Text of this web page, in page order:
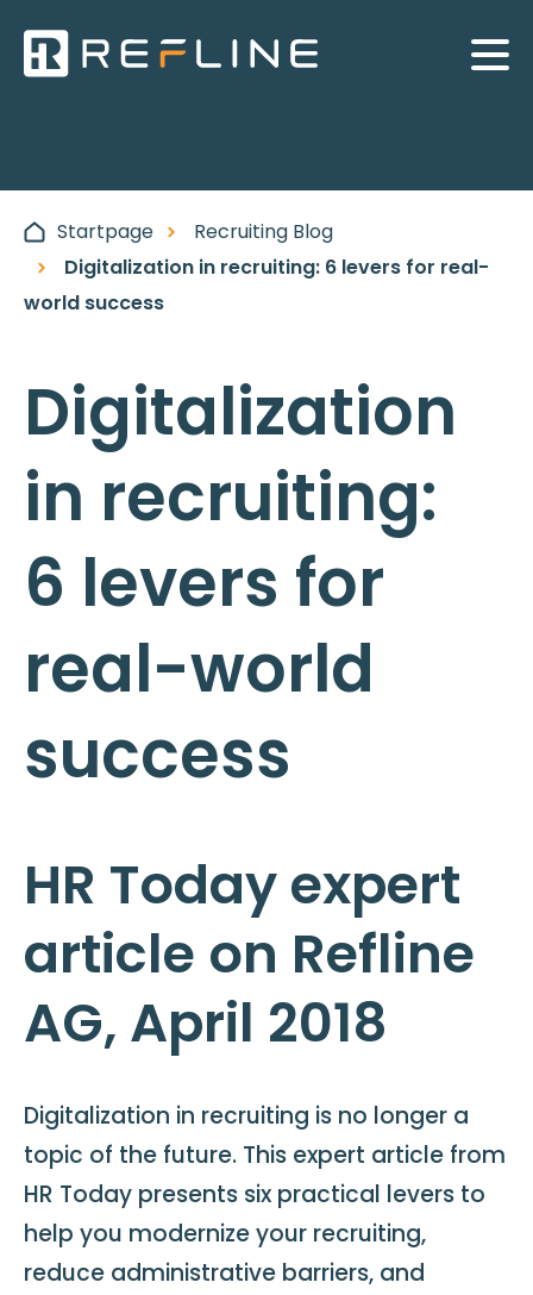
Startpage
Recruiting Blog
Digitalization in recruiting: 6 levers for real-
world success
Digitalization
in recruiting:
6 levers for
real-world
success
HR Today expert
article on Refline
AG, April 2018
Digitalization in recruiting is no longer a
topic of the future. This expert article from
HR Today presents six practical levers to
help you modernize your recruiting,
reduce administrative barriers, and